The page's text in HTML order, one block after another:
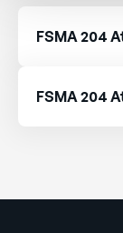
FSMA 204
FSMA 204